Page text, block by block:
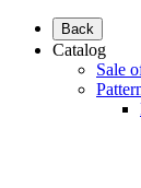
Back
Catalog
Sale